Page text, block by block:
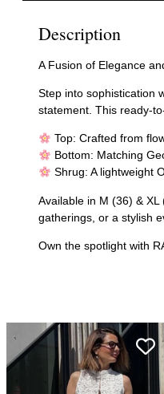
Description
A Fusion of Elegance
Step into sophistication
statement. This ready-
Top: Crafted from
Bottom: Matching
Shrug: A lightweight
Available in M (36) &
gatherings, or a stylish
Own the spotlight with